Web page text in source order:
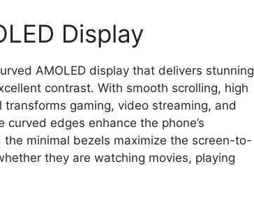
Display
AMOLED display that delivers stunning
contrast. With smooth scrolling, high
gaming, video streaming, and
edges enhance the phone’s
minimal bezels maximize the screen-to-
they are watching movies, playing